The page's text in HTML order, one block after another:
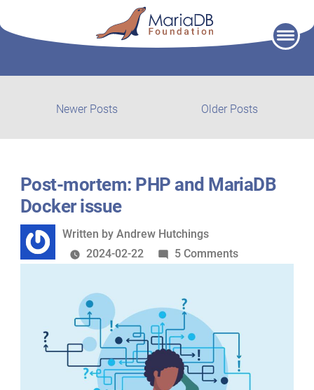
Older Posts
Newer Posts
posts:
Post-mortem: PHP and MariaDB
Docker issue
Written
by
Written by Andrew Hutchings
2024-02-22
5 Commentson
and
Docker